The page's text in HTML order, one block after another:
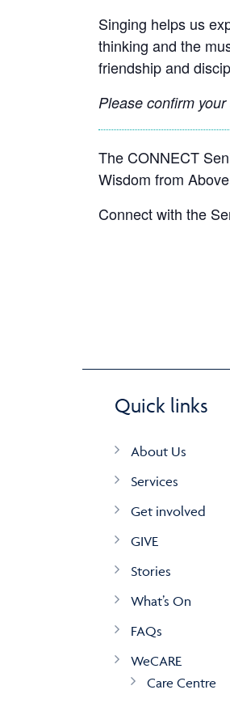
Singing helps us
thinking and the
friendship and
Please confirm
The CONNECT
Wisdom from
Connect with the
Quick links
About Us
Services
Get involved
GIVE
Stories
What’s On
FAQs
WeCARE
Care Centre